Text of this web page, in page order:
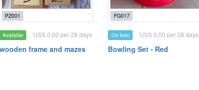
PZ001
Available USS 0.00 per 28 days
wooden frame and mazes
FG017
On loan USS 0.00 per 28 days
Bowling Set - Red